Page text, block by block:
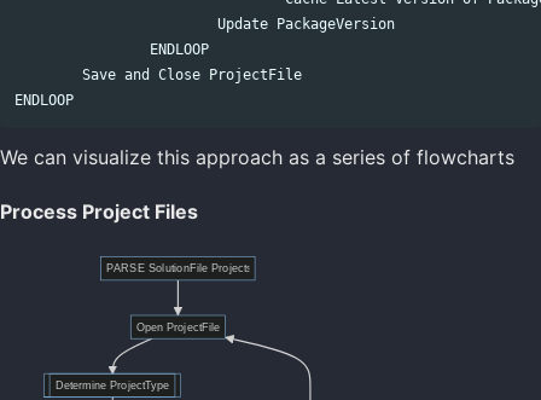
We can visualize this approach as a series of flowcharts
Process Project Files